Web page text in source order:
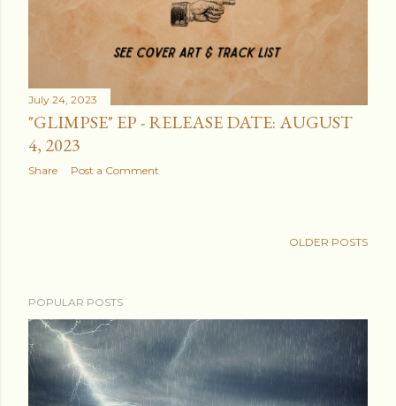
July 24, 2023
"GLIMPSE" EP - RELEASE DATE: AUGUST
4, 2023
Share Post a Comment
OLDER POSTS
POPULAR POSTS